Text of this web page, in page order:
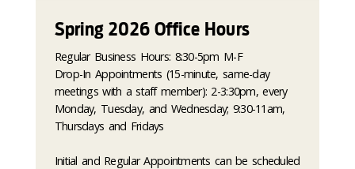
Spring 2026 Office Hours
Regular Business Hours: 8:30-5pm M-F
Drop-In Appointments (15-minute, same-day
meetings with a staff member): 2-3:30pm, every
Monday, Tuesday, and Wednesday; 9:30-11am,
Thursdays and Fridays
Initial and Regular Appointments can be scheduled